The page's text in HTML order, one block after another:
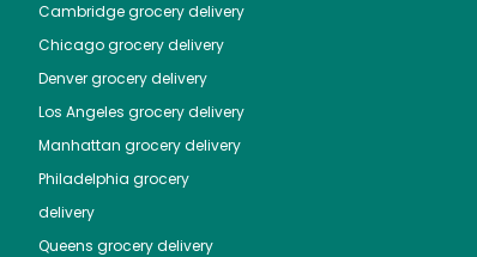
Cambridgegrocery delivery
Chicagogrocery delivery
Denvergrocery delivery
Los Angeles grocery delivery
Manhattan grocery delivery
Philadelphia grocery
delivery
Queens grocery delivery